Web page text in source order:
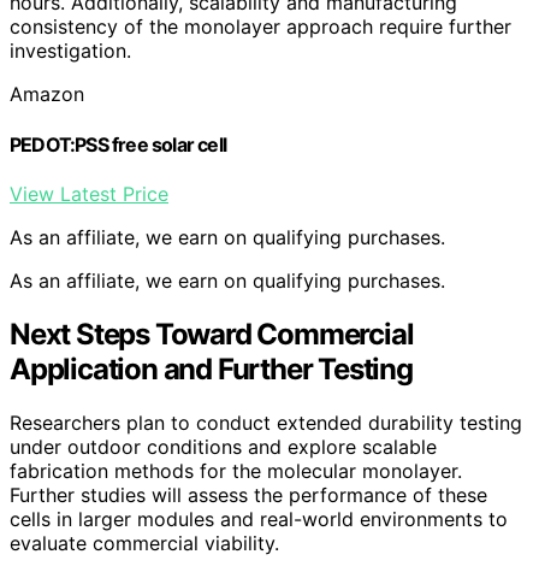
consistency of the monolayer approach require further
investigation.
Amazon
PEDOT:PSS free solar cell
View Latest Price
As an affiliate, we earn on qualifying purchases.
As an affiliate, we earn on qualifying purchases.
Next Steps Toward Commercial
Application and Further Testing
Researchers plan to conduct extended durability testing
under outdoor conditions and explore scalable
fabrication methods for the molecular monolayer.
Further studies will assess the performance of these
cells in larger modules and real-world environments to
evaluate commercial viability.